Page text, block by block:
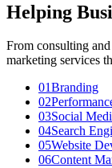
Helping
From consulting
marketing services
01Branding
02
03Social
04Search
05Website
06Content